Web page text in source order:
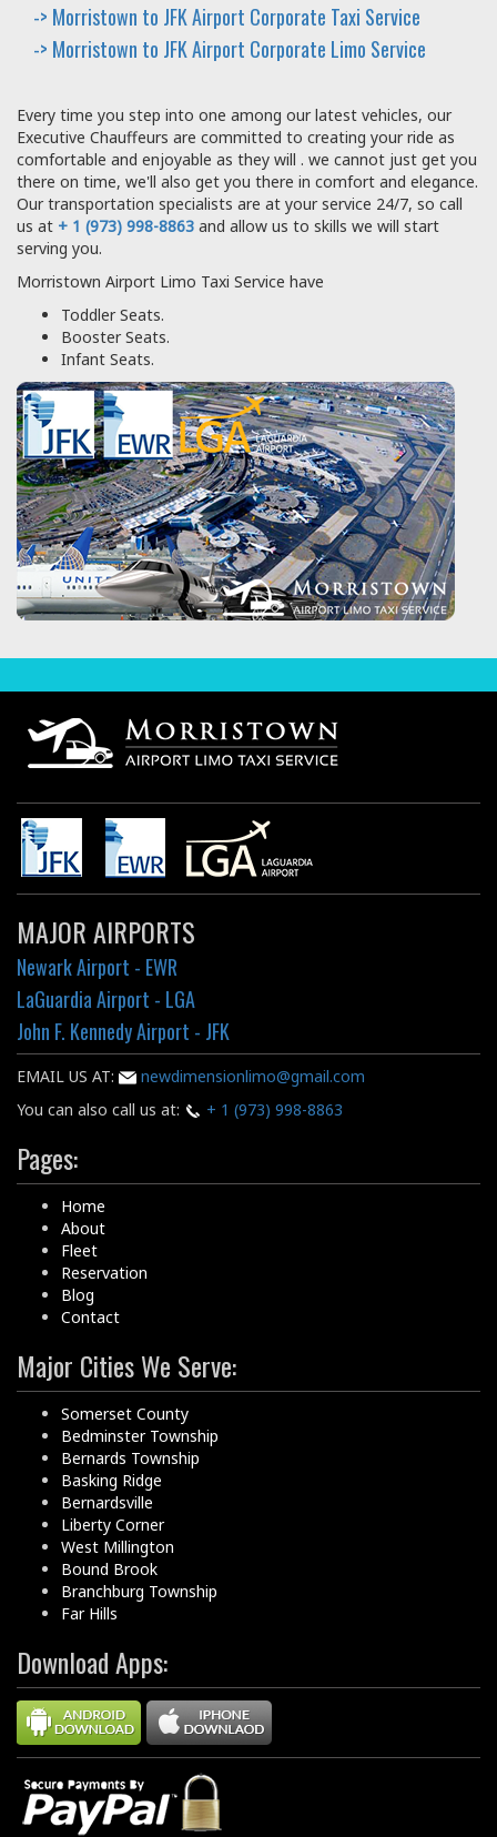
-> Morristown to JFK Airport Corporate Taxi Service
-> Morristown to JFK Airport Corporate Limo Service
Every time you step into one among our latest vehicles, our
Executive Chauffeurs are committed to creating your ride as
comfortable and enjoyable as they will . we cannot just get you
there on time, we'll also get you there in comfort and elegance.
Our transportation specialists are at your service 24/7, so call
us at + 1 (973) 998-8863 and allow us to skills we will start
serving you.
Morristown Airport Limo Taxi Service have
Toddler Seats.
Booster Seats.
Infant Seats.
MAJOR AIRPORTS
Newark Airport - EWR
LaGuardia Airport - LGA
John F. Kennedy Airport - JFK
EMAIL US AT:
newdimensionlimo@gmail.com
You can also call us at:
+ 1 (973) 998-8863
Pages:
Home
About
Fleet
Reservation
Blog
Contact
Major Cities We Serve:
Somerset County
Bedminster Township
Bernards Township
Basking Ridge
Bernardsville
Liberty Corner
West Millington
Bound Brook
Branchburg Township
Far Hills
Download Apps: